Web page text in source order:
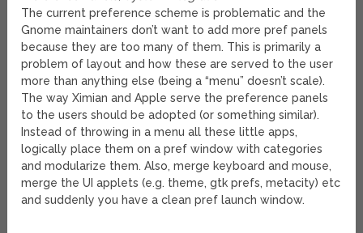
The current preference scheme is problematic and the
Gnome maintainers don’t want to add more pref panels
because they are too many of them. This is primarily a
problem of layout and how these are served to the user
more than anything else (being a “menu” doesn’t scale).
The way Ximian and Apple serve the preference panels
to the users should be adopted (or something similar).
Instead of throwing in a menu all these little apps,
logically place them on a pref window with categories
and modularize them. Also, merge keyboard and mouse,
merge the UI applets (e.g. theme, gtk prefs, metacity) etc
and suddenly you have a clean pref launch window.